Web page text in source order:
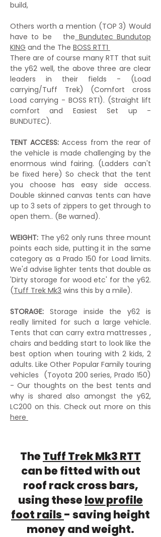
build,
Others worth a mention (TOP 3) Would
have to be the Bundutec Bundutop
KING and the The BOSS RTT1
There are of course many RTT that suit
the y62 well, the above three are clear
leaders in their fields - (Load
carrying/Tuff Trek) (Comfort cross
Load carrying - BOSS RT1). (Straight lift
comfort and Easiest Set up -
BUNDUTEC).
TENT ACCESS: Access from the rear of
the vehicle is made challenging by the
enormous wind fairing. (Ladders can't
be fixed here) So check that the tent
you choose has easy side access.
Double skinned canvas tents can have
up to 3 sets of zippers to get through to
open them.. (Be warned).
WEIGHT: The y62 only runs three mount
points each side, putting it in the same
category as a Prado 150 for Load limits.
We'd advise lighter tents that double as
'Dirty storage for wood etc' for the y62.
(Tuff Trek Mk3 wins this by a mile).
STORAGE: Storage inside the y62 is
really limited for such a large vehicle.
Tents that can carry extra mattresses ,
chairs and bedding start to look like the
best option when touring with 2 kids, 2
adults. Like Other Popular Family touring
vehicles (Toyota 200 series, Prado 150)
- Our thoughts on the best tents and
why is shared also amongst the y62,
LC200 on this. Check out more on this
here
TheTuff Trek Mk3 RTT
can be fitted with out
roof rack cross bars,
using theselow profile
foot rails- saving height
money and weight.